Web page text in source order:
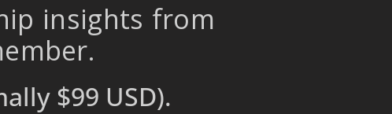
insights from
$99 USD).